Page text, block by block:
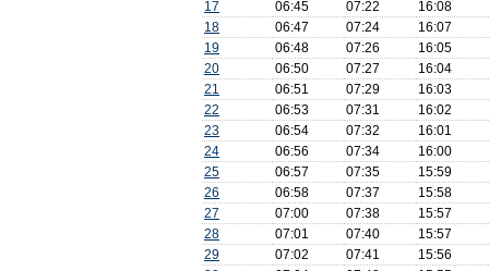
17
06:45 07:22
16:08
18
06:47 07:24
16:07
19
06:48 07:26
16:05
20
06:50 07:27
16:04
21
06:51 07:29
16:03
22
06:53 07:31
16:02
23
06:54 07:32
16:01
24
06:56 07:34
16:00
25
06:57 07:35
15:59
26
06:58 07:37
15:58
27
07:00 07:38
15:57
28
07:01 07:40
15:57
29
07:02 07:41
15:56